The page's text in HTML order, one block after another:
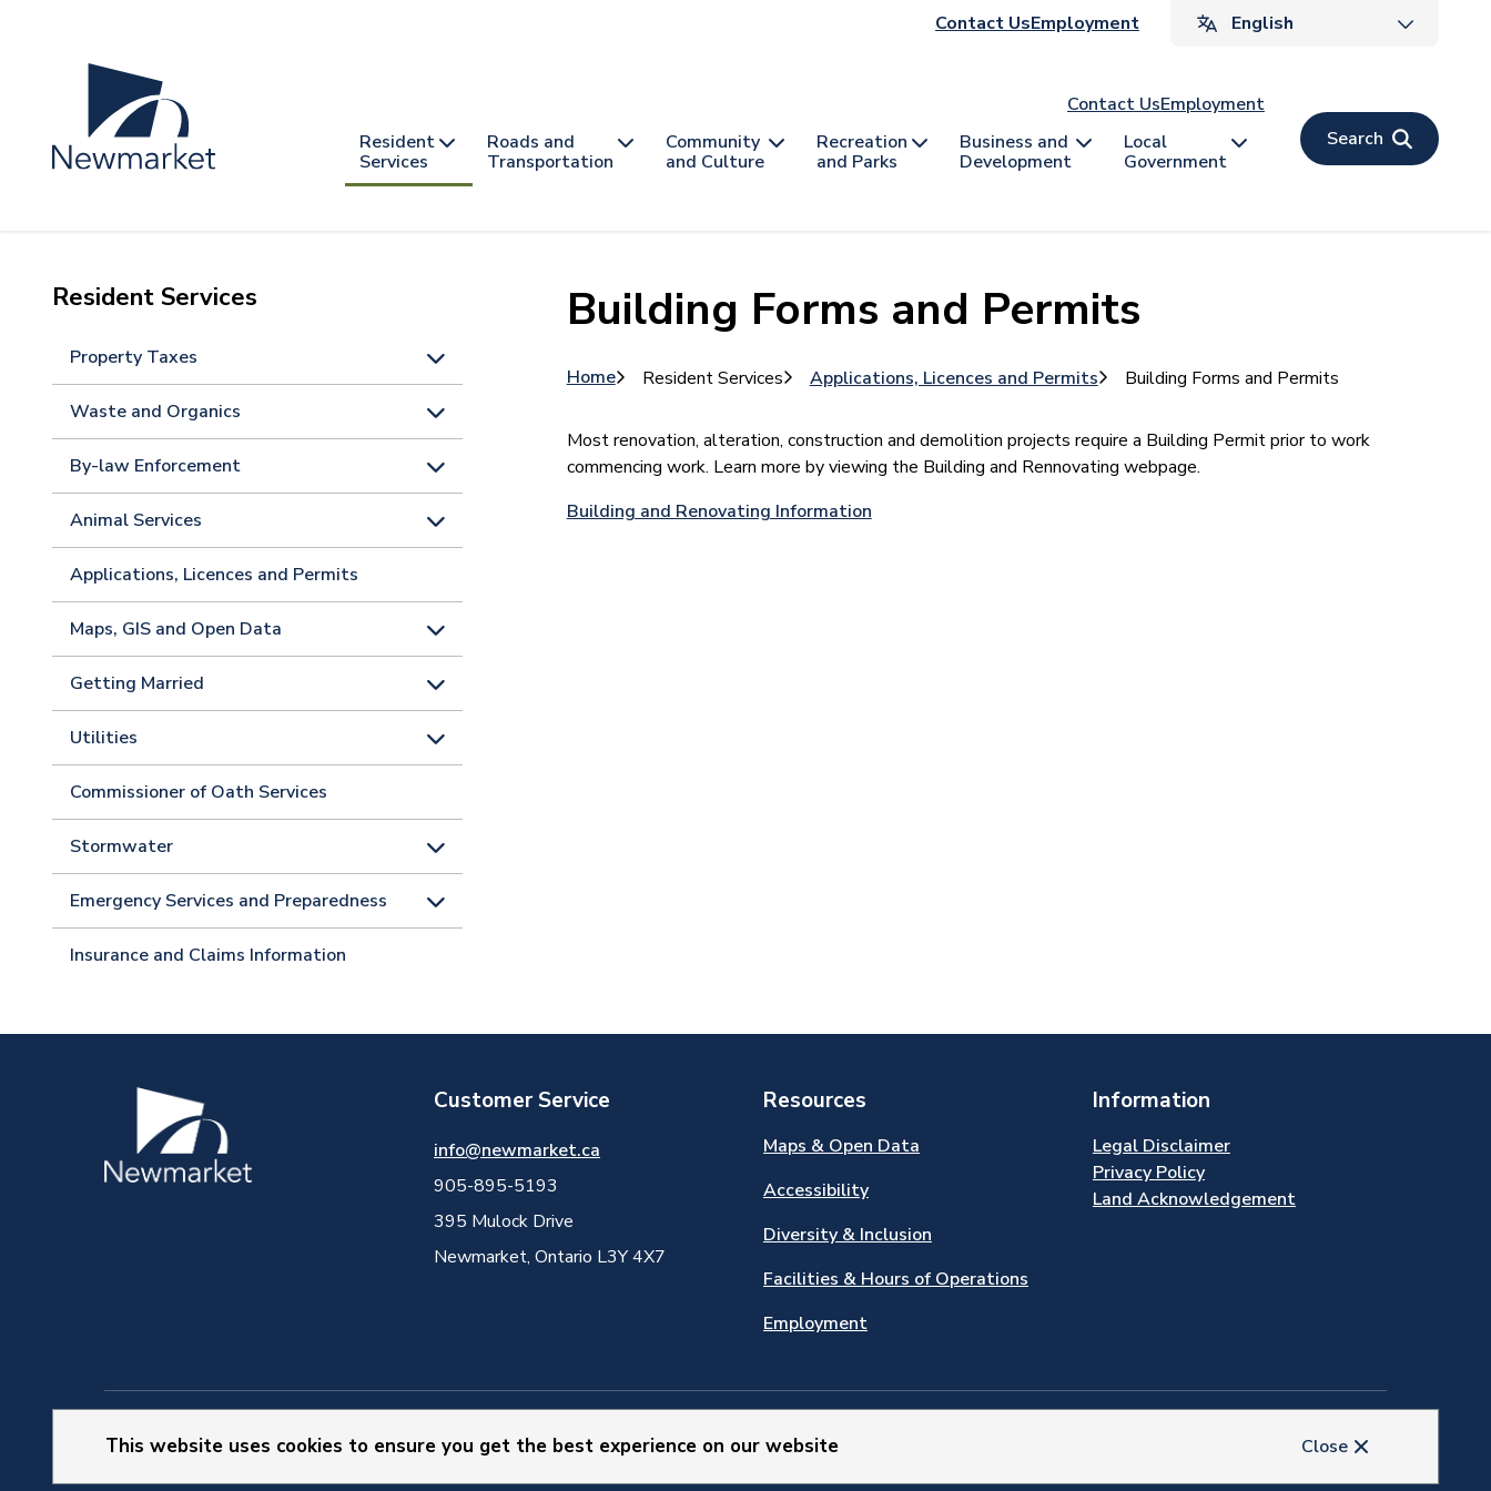
This website uses cookies to ensure you get the best experience on our website Close
Header
Contact UsEmployment
nav
Contact UsEmployment
Main
Resident
Services
Roads and
Transportation
Community
and Culture
Recreation
and Parks
Business and
Development
Local
Government
Search
Resident Services
Property Taxes
Waste and Organics
By-law Enforcement
Animal Services
Applications, Licences and Permits
Maps, GIS and Open Data
Getting Married
Utilities
Commissioner of Oath Services
Stormwater
Emergency Services and Preparedness
Insurance and Claims Information
Building Forms and Permits
Breadcrumb
Home Resident Services Applications, Licences and Permits Building Forms and Permits
Most renovation, alteration, construction and demolition projects require a Building Permit prior to work
commencing work. Learn more by viewing the Building and Rennovating webpage.
Building and Renovating Information
Image Customer Service
info@newmarket.ca
905-895-5193
395 Mulock Drive
Newmarket, Ontario L3Y 4X7
Resources
Maps & Open Data
Accessibility
Diversity & Inclusion
Facilities & Hours of Operations
Employment
Information
Legal Disclaimer
Privacy Policy
Land Acknowledgement
Stay Connected Website byUpanup